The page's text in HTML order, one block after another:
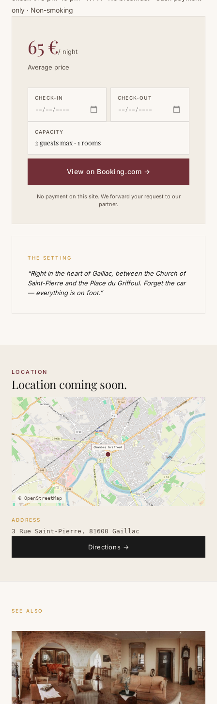
only · Non-smoking
65 €/ night
Average price
CHECK-IN CHECK-OUT
CAPACITY
2 guests max · 1 rooms
View on Booking.com →
No payment on this site. We forward your request to our
partner.
THE SETTING
“Right in the heart of Gaillac, between the Church of
Saint-Pierre and the Place du Griffoul. Forget the car
— everything is on foot.”
LOCATION
Location coming soon.
© OpenStreetMap
ADDRESS
3 Rue Saint-Pierre, 81600 Gaillac
Directions →
SEE ALSO